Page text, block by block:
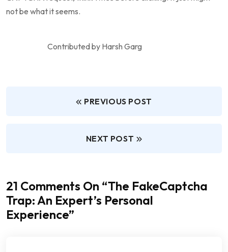
not be what it seems.
Contributed by Harsh Garg
PREVIOUS POST
NEXT POST
21 Comments On “The FakeCaptcha
Trap: An Expert’s Personal
Experience”